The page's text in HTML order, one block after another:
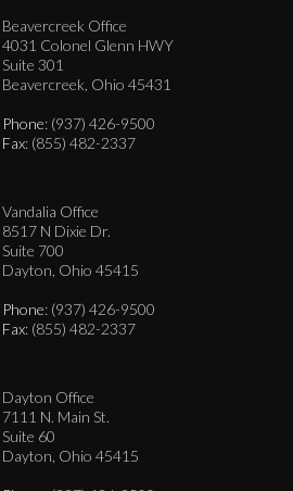
Beavercreek Office
4031 Colonel Glenn HWY
Suite 301
Beavercreek, Ohio 45431
Phone: (937) 426-9500
Fax: (855) 482-2337
Vandalia Office
8517 N Dixie Dr.
Suite 700
Dayton, Ohio 45415
Phone: (937) 426-9500
Fax: (855) 482-2337
Dayton Office
7111 N. Main St.
Suite 60
Dayton, Ohio 45415